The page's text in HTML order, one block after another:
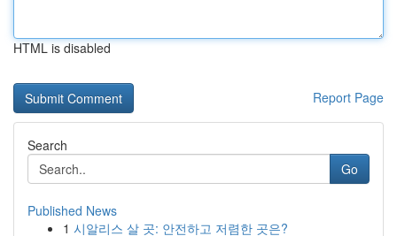
HTML is disabled
Report Page
Search
Go
Published News
1 시알리스 살 곳: 안전하고 저렴한 곳은?